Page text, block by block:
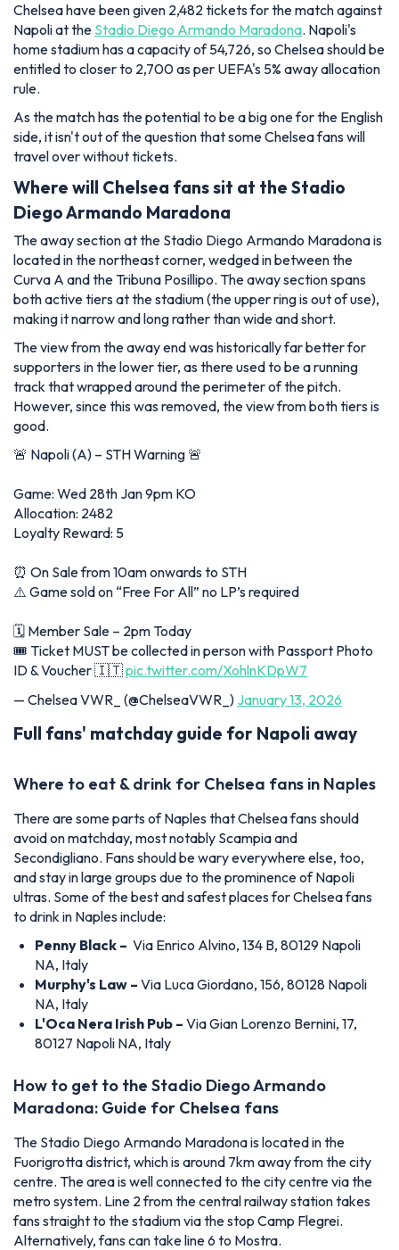
Chelsea have been given 2,482 tickets for the match against
Napoli at the Stadio Diego Armando Maradona. Napoli's
home stadium has a capacity of 54,726, so Chelsea should be
entitled to closer to 2,700 as per UEFA's 5% away allocation
rule.
As the match has the potential to be a big one for the English
side, it isn't out of the question that some Chelsea fans will
travel over without tickets.
Where will Chelsea fans sit at the Stadio
Diego Armando Maradona
The away section at the Stadio Diego Armando Maradona is
located in the northeast corner, wedged in between the
Curva A and the Tribuna Posillipo. The away section spans
both active tiers at the stadium (the upper ring is out of use),
making it narrow and long rather than wide and short.
The view from the away end was historically far better for
supporters in the lower tier, as there used to be a running
track that wrapped around the perimeter of the pitch.
However, since this was removed, the view from both tiers is
good.
🚨 Napoli (A) – STH Warning 🚨
Game: Wed 28th Jan 9pm KO
Allocation: 2482
Loyalty Reward: 5
⏰ On Sale from 10am onwards to STH
⚠️ Game sold on “Free For All” no LP’s required
🗓️ Member Sale – 2pm Today
🎟️ Ticket MUST be collected in person with Passport Photo
ID & Voucher 🇮🇹pic.twitter.com/XohlnKDpW7
— Chelsea VWR_ (@ChelseaVWR_) January 13, 2026
Full fans' matchday guide for Napoli away
Where to eat & drink for Chelsea fans in Naples
There are some parts of Naples that Chelsea fans should
avoid on matchday, most notably Scampia and
Secondigliano. Fans should be wary everywhere else, too,
and stay in large groups due to the prominence of Napoli
ultras. Some of the best and safest places for Chelsea fans
to drink in Naples include:
Penny Black – Via Enrico Alvino, 134 B, 80129 Napoli
NA, Italy
Murphy's Law – Via Luca Giordano, 156, 80128 Napoli
NA, Italy
L'Oca Nera Irish Pub – Via Gian Lorenzo Bernini, 17,
80127 Napoli NA, Italy
How to get to the Stadio Diego Armando
Maradona: Guide for Chelsea fans
The Stadio Diego Armando Maradona is located in the
Fuorigrotta district, which is around 7km away from the city
centre. The area is well connected to the city centre via the
metro system. Line 2 from the central railway station takes
fans straight to the stadium via the stop Camp Flegrei.
Alternatively, fans can take line 6 to Mostra.